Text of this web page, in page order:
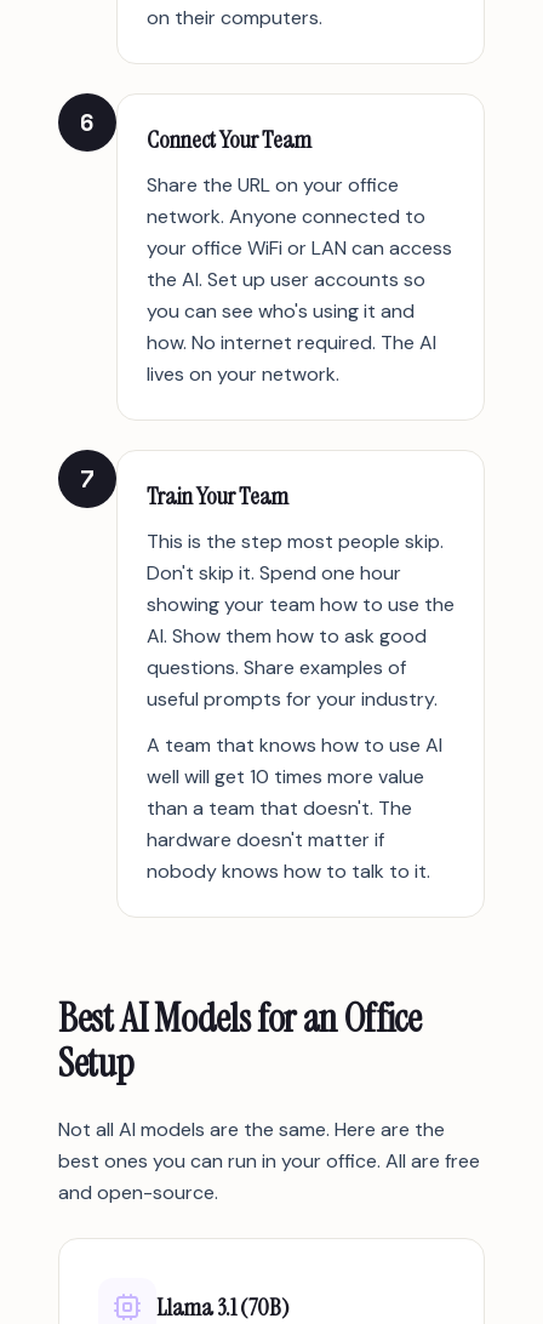
on their computers.
6 Connect Your Team
Share the URL on your office
network. Anyone connected to
your office WiFi or LAN can access
the AI. Set up user accounts so
you can see who's using it and
how. No internet required. The AI
lives on your network.
7 Train Your Team
This is the step most people skip.
Don't skip it. Spend one hour
showing your team how to use the
AI. Show them how to ask good
questions. Share examples of
useful prompts for your industry.
A team that knows how to use AI
well will get 10 times more value
than a team that doesn't. The
hardware doesn't matter if
nobody knows how to talk to it.
Best AI Models for an Office
Setup
Not all AI models are the same. Here are the
best ones you can run in your office. All are free
and open-source.
Llama 3.1 (70B)